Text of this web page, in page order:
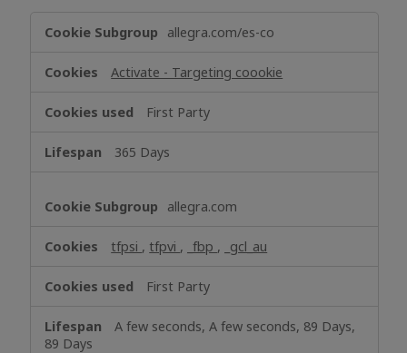
Cookies
allegra.com/es-co
Activate - Targeting coookie
First Party
365 Days
allegra.com
tfpsi , tfpvi , _fbp , _gcl_au
First Party
A few seconds, A few seconds, 89 Days,
89 Days